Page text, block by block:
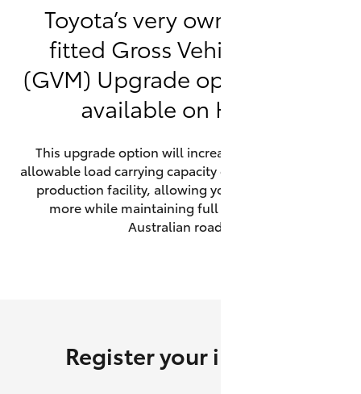
Utes & Vans
HiLux
Tundra
GR Yaris
Toyota’s very own factory-
fitted Gross Vehicle Mass
(GVM) Upgrade option is now
available on HiLux.
This upgrade option will increase the maximum
allowable load carrying capacity of the vehicle at the
production facility, allowing your HiLux to carry
more while maintaining full compliance on
Australian roads.
Register your interest